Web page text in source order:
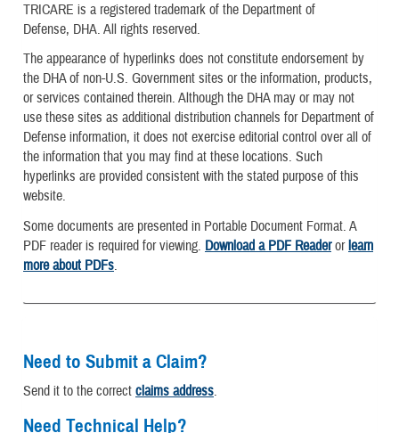
TRICARE is a registered trademark of the Department of
Defense, DHA. All rights reserved.
The appearance of hyperlinks does not constitute endorsement by
the DHA of non-U.S. Government sites or the information, products,
or services contained therein. Although the DHA may or may not
use these sites as additional distribution channels for Department of
Defense information, it does not exercise editorial control over all of
the information that you may find at these locations. Such
hyperlinks are provided consistent with the stated purpose of this
website.
Some documents are presented in Portable Document Format. A
PDF reader is required for viewing. Download a PDF Readerorlearn
more about PDFs.
Need to Submit a Claim?
Send it to the correct claims address.
Need Technical Help?